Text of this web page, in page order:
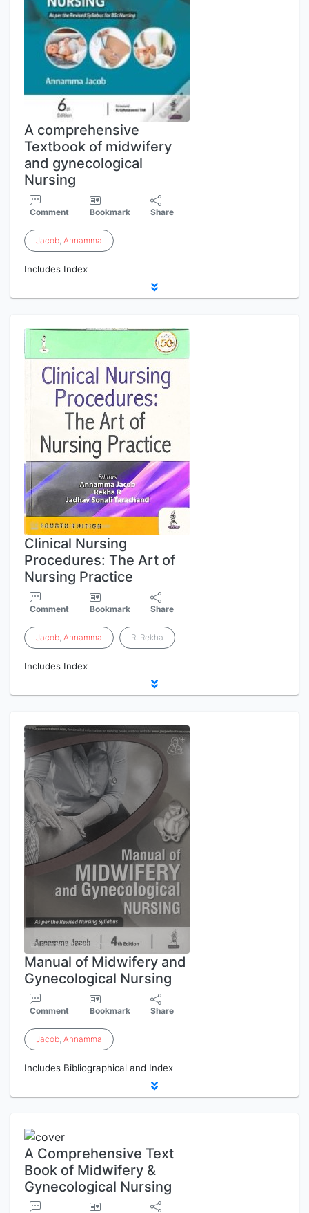
A comprehensive
Textbook of midwifery
and gynecological
Nursing
Comment Bookmark Share
Jacob, Annamma
Includes Index
Clinical Nursing
Procedures: The Art of
Nursing Practice
Comment Bookmark Share
Jacob, Annamma R, Rekha
Includes Index
Manual of Midwifery and
Gynecological Nursing
Comment Bookmark Share
Jacob, Annamma
Includes Bibliographical and Index
A Comprehensive Text
Book of Midwifery &
Gynecological Nursing